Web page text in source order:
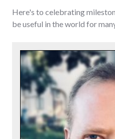
Here's to celebrating
be useful in the world for